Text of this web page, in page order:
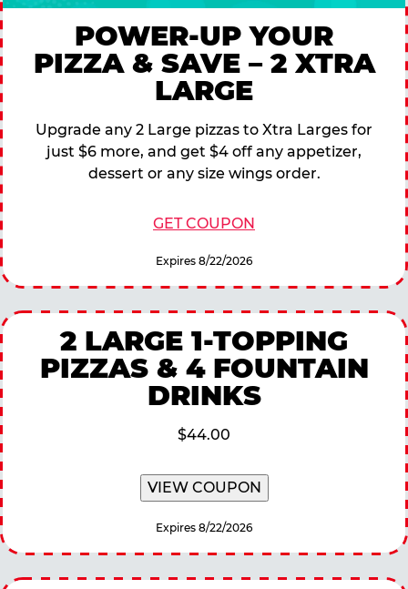
POWER-UP YOUR
PIZZA & SAVE – 2 XTRA
LARGE
Upgrade any 2 Large pizzas to Xtra Larges for
just $6 more, and get $4 off any appetizer,
dessert or any size wings order.
GET COUPON
Expires 8/22/2026
2 LARGE 1-TOPPING
PIZZAS & 4 FOUNTAIN
DRINKS
$44.00
VIEW COUPON
Expires 8/22/2026